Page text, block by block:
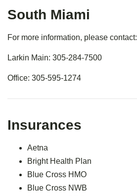
South Miami
For more information, please contact:
Larkin Main: 305-284-7500
Office: 305-595-1274
Insurances
Aetna
Bright Health Plan
Blue Cross HMO
Blue Cross NWB